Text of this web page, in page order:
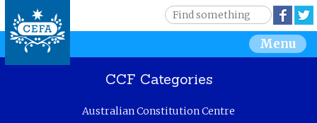
Jump to navigation
S
S
e
r
c
Menu
CCF Categories
Australian Constitution Centre